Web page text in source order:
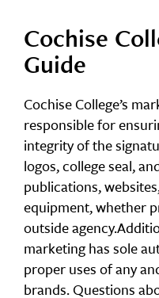
Cochise
Guide
Cochise College’s
responsible for
integrity of the
logos, college seal,
publications,
equipment, whether
outside
marketing has sole
proper uses of any
brands. Questions